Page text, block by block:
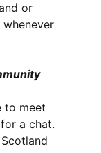
or
to meet
a chat.